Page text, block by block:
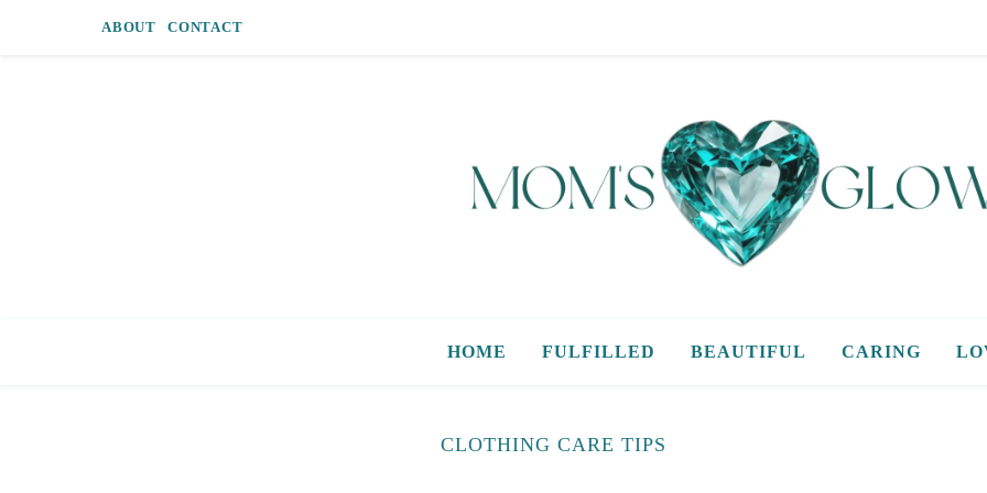
ABOUT CONTACT
HOME FULFILLED BEAUTIFUL CARING
CLOTHING CARE TIPS